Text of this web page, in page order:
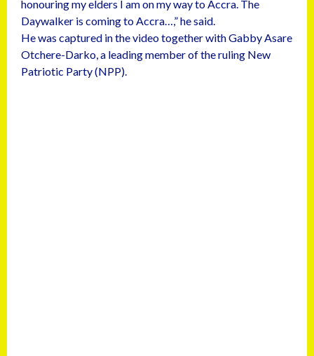
honouring my elders I am on my way to Accra. The
Daywalker is coming to Accra…,” he said.
He was captured in the video together with Gabby Asare
Otchere-Darko, a leading member of the ruling New
Patriotic Party (NPP).